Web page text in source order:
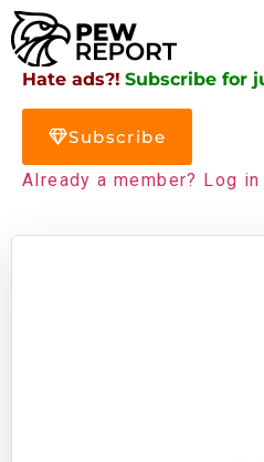
Hate ads?! Subscribe for
Subscribe
Already a member? Log in